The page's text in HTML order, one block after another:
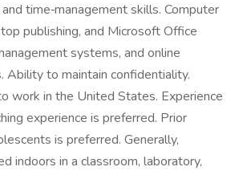
time‑management skills. Computer
publishing, and Microsoft Office
systems, and online
Ability to maintain confidentiality.
work in the United States. Experience
experience is preferred. Prior
is preferred. Generally,
indoors in a classroom, laboratory,